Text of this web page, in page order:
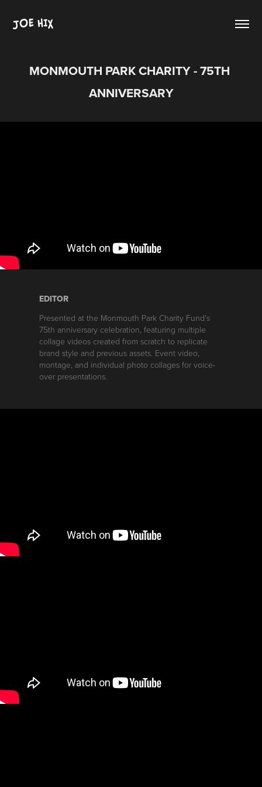
JOE HIX
MONMOUTH PARK CHARITY - 75TH
ANNIVERSARY
EDITOR
Presented at the Monmouth Park Charity Fund's
75th anniversary celebration, featuring multiple
collage videos created from scratch to replicate
brand style and previous assets. Event video,
montage, and individual photo collages for voice-
over presentations.